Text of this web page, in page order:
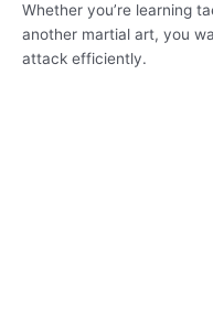
Whether you’re learning
another martial art, you
attack efficiently.